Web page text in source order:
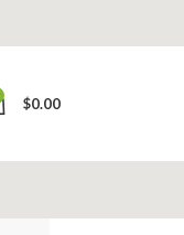
$0.00